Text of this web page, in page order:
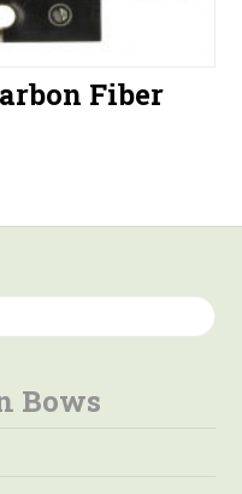
Fiber
Bows